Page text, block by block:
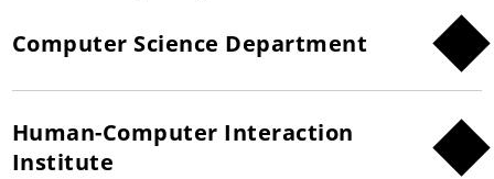
Computer Science Department
Human-Computer Interaction
Institute